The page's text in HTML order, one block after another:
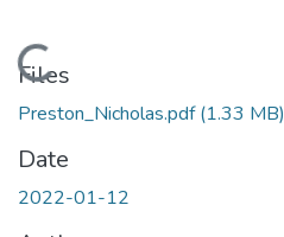
Loading...
Files
Preston_Nicholas.pdf(1.33 MB)
Date
2022-01-12